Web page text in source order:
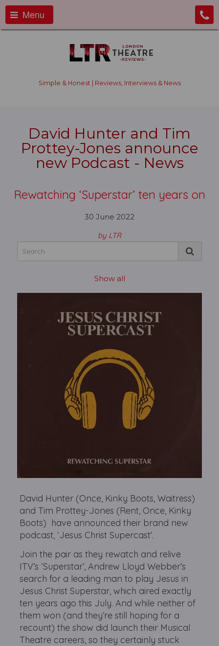
Menu
Simple & Honest | Reviews, Interviews & News
David Hunter and Tim
Prottey-Jones announce
new Podcast - News
Rewatching ‘Superstar’ ten years on
30 June 2022
by LTR
Show all
David Hunter (Once, Kinky Boots, Waitress)
and Tim Prottey-Jones (Rent, Once, Kinky
Boots) have announced their brand new
podcast, ‘Jesus Christ Supercast’.
Join the pair as they rewatch and relive
ITV’s ‘Superstar’, Andrew Lloyd Webber’s
search for a leading man to play Jesus in
Jesus Christ Superstar, which aired exactly
ten years ago this July. And while neither of
them won (and they’re still hoping for a
recount) the show did launch their Musical
Theatre careers, so they certainly stuck